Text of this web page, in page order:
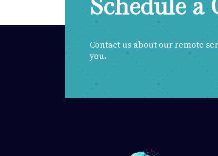
Contact us about our remote
you.